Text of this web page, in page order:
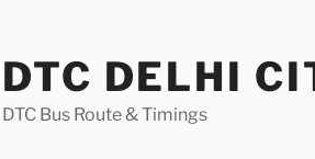
DTC DELHI
DTC Bus Route & Timings